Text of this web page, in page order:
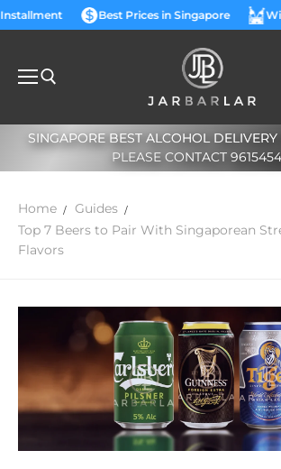
Best Prices in Singapore
SINGAPORE BEST ALCOHOL
PLEASE CONTACT
Home
Guides
Top 7 Beers to Pair With Singaporean
Flavors